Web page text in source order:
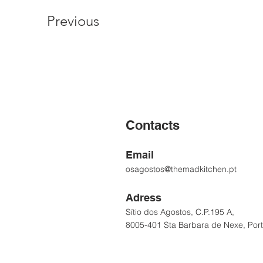
Previous
Contacts
Email
osagostos@themadkitchen.pt
Adress
Sítio dos Agostos, C.P.195 A,
8005-401 Sta Barbara de Nexe,